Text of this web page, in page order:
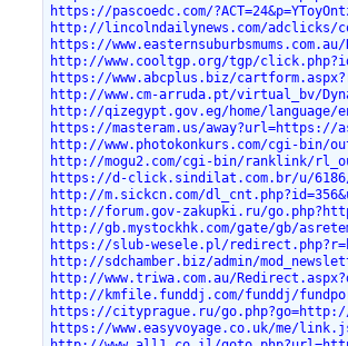
https://pascoedc.com/
http://lincolndailynews.com/adclicks/
https://
http://www.cooltgp.org/tgp/
https://www.abcplus.biz/
http://www.cm-arruda.pt/virtual_bv/
http://qizegypt.gov.eg/home/language/
https://masteram.us/away?url=https://
http://www.photokonkurs.com/cgi-bin/
http://mogu2.com/cgi-bin/ranklink/
https://d-click.sindilat.com.br/u/6186/
http://m.sickcn.com/
http://forum.gov-zakupki.ru/
http://gb.mystockhk.com/gate/gb/
https://slub-wesele.pl/
http://sdchamber.biz/admin/
http://www.triwa.com.au/
http://kmfile.funddj.com/funddj/
https://cityprague.ru/go.php?go=http://
https://www.easyvoyage.co.uk/me/